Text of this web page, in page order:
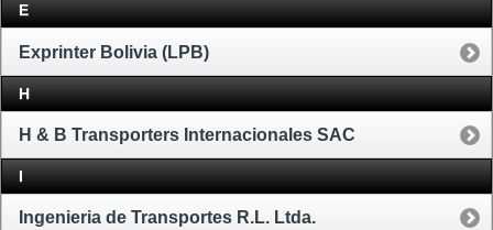
E
Exprinter Bolivia (LPB)
H
H & B Transporters Internacionales SAC
I
Ingenieria de Transportes R.L. Ltda.